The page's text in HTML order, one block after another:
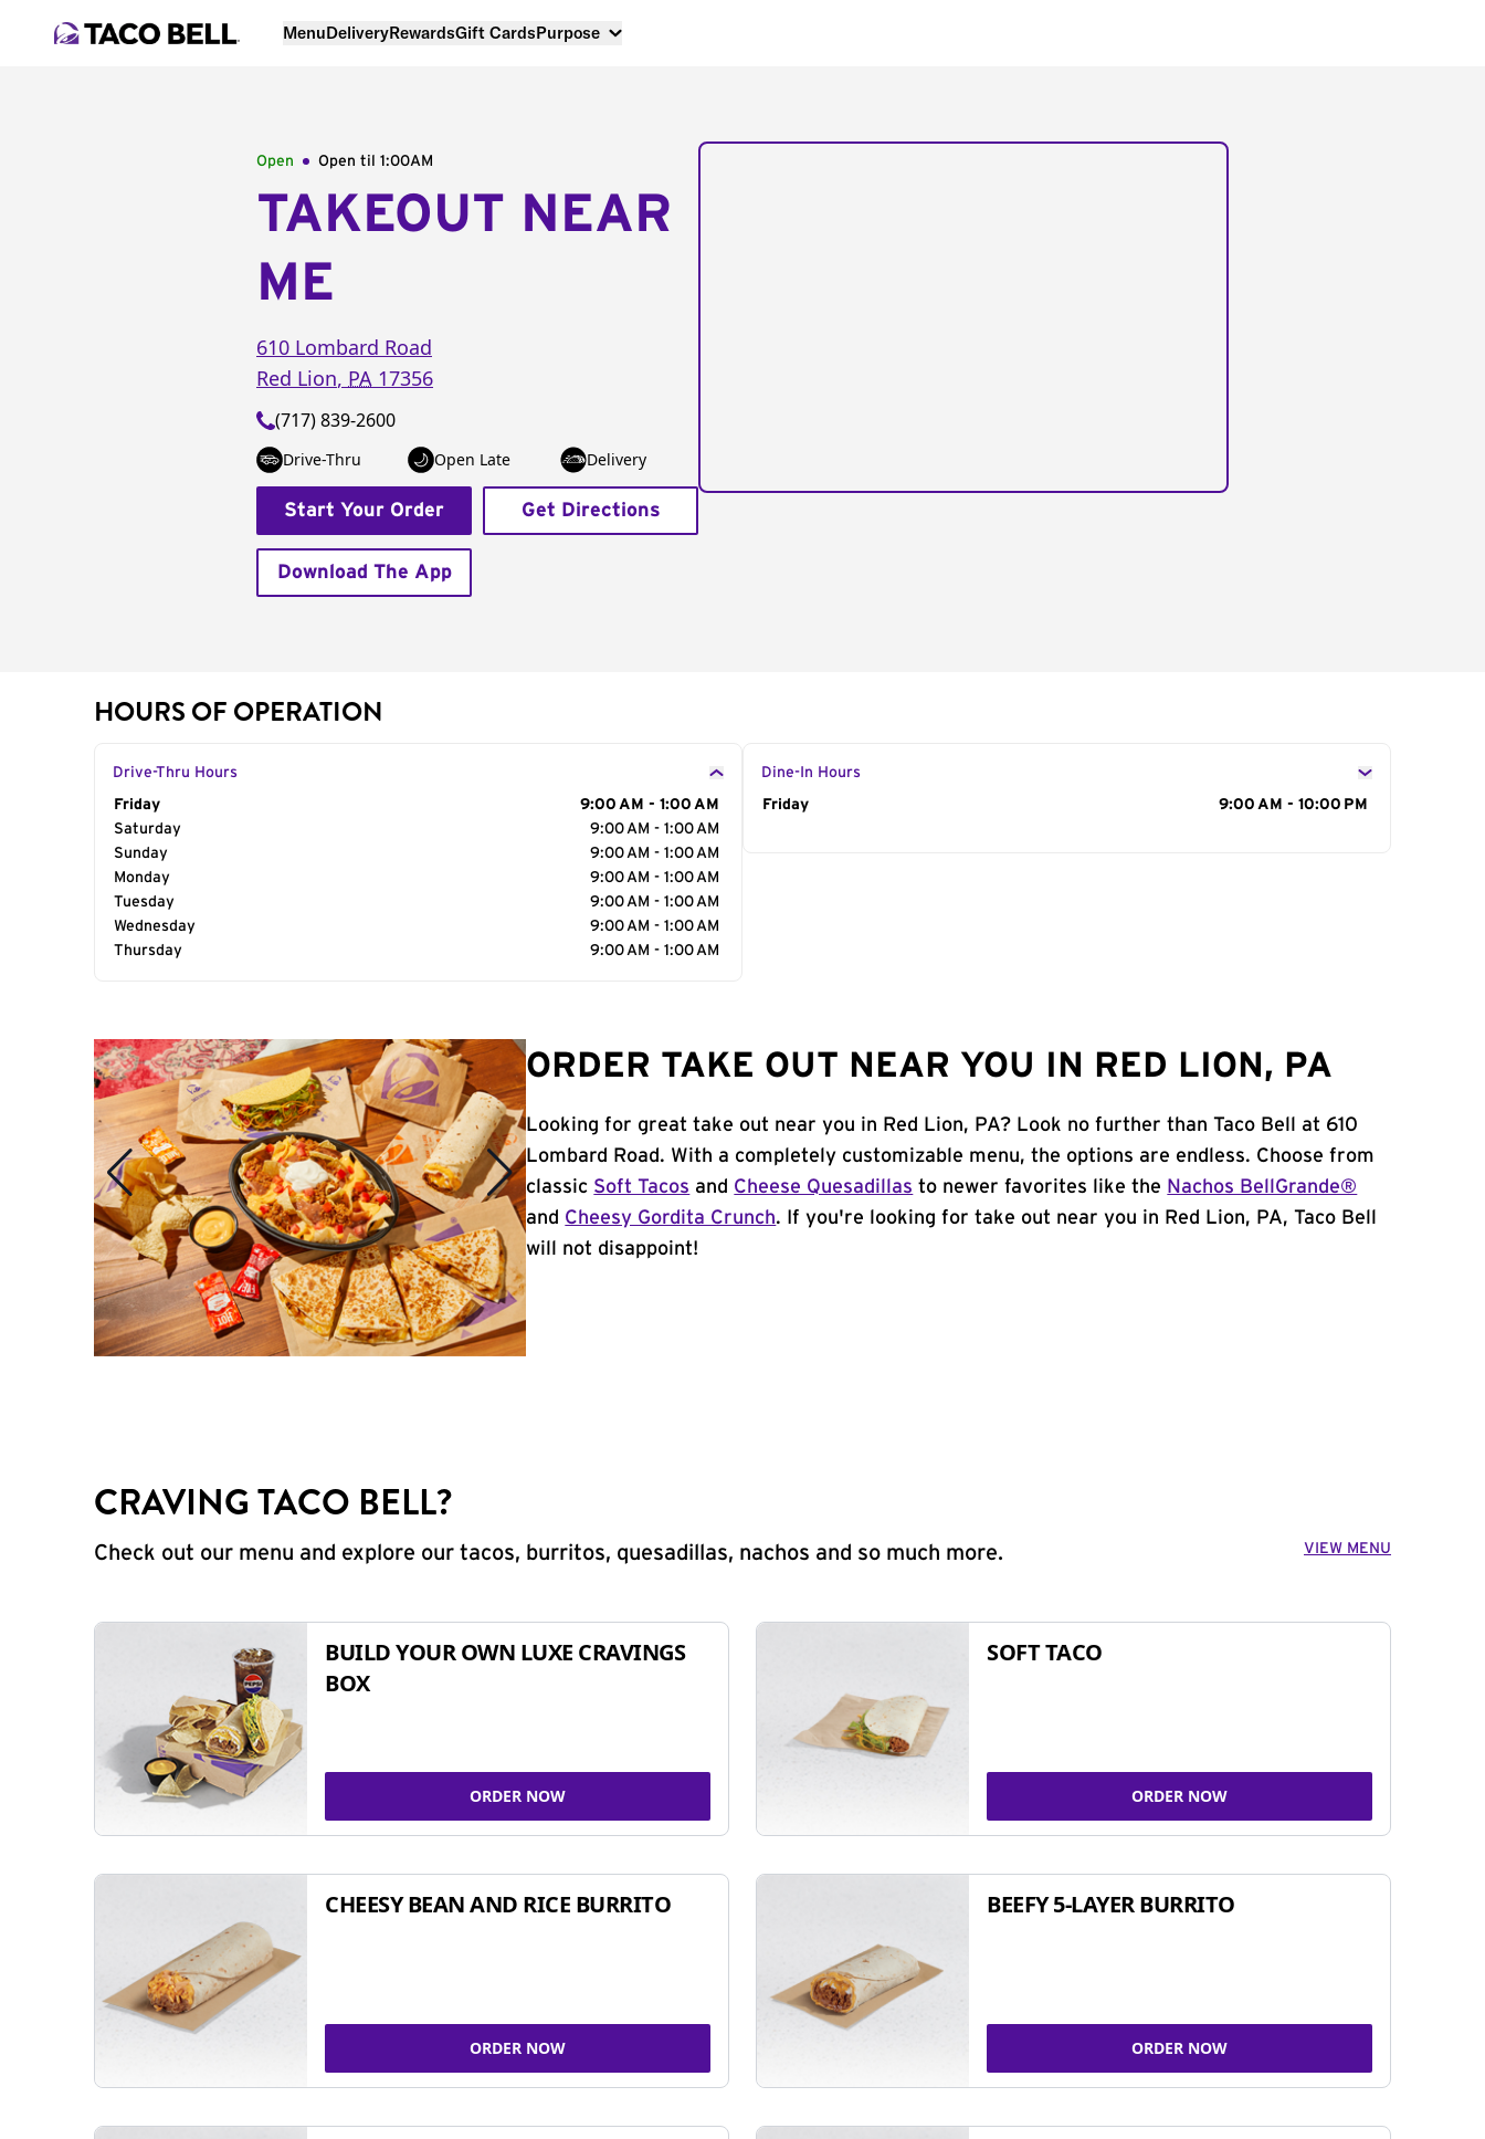
MenuDeliveryRewardsGift CardsPurpose
Open Open til 1:00AM
TAKEOUT NEAR
ME
610 Lombard Road
Red Lion, PA 17356
(717) 839-2600
Drive-Thru Open Late Delivery
Start Your Order Get Directions
Download The App
HOURS OF OPERATION
Drive-Thru Hours
Day of the Week
Friday
9:00 AM - 1:00 AM
Saturday
9:00 AM - 1:00 AM
Sunday
9:00 AM - 1:00 AM
Monday
9:00 AM - 1:00 AM
Tuesday
9:00 AM - 1:00 AM
Wednesday
9:00 AM - 1:00 AM
Thursday
9:00 AM - 1:00 AM
Dine-In Hours
Day of the Week
Friday 9:00 AM - 10:00 PM
ORDER TAKE OUT NEAR YOU IN RED LION, PA
Looking for great take out near you in Red Lion, PA? Look no further than Taco Bell at 610
Lombard Road. With a completely customizable menu, the options are endless. Choose from
classic Soft Tacos and Cheese Quesadillas to newer favorites like the Nachos BellGrande®
and Cheesy Gordita Crunch. If you're looking for take out near you in Red Lion, PA, Taco Bell
will not disappoint!
CRAVING TACO BELL?
Check out our menu and explore our tacos, burritos, quesadillas, nachos and so much more. VIEW MENU
BUILD YOUR OWN LUXE CRAVINGS
BOX
ORDER NOW
SOFT TACO
ORDER NOW
CHEESY BEAN AND RICE BURRITO
ORDER NOW
BEEFY 5-LAYER BURRITO
ORDER NOW